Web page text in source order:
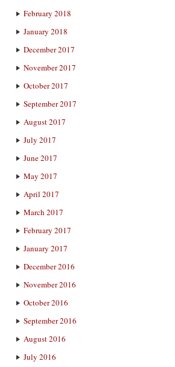
February 2018
January 2018
December 2017
November 2017
October 2017
September 2017
August 2017
July 2017
June 2017
May 2017
April 2017
March 2017
February 2017
January 2017
December 2016
November 2016
October 2016
September 2016
August 2016
July 2016